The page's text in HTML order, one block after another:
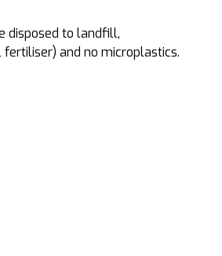
disposed to landfill,
and no microplastics.